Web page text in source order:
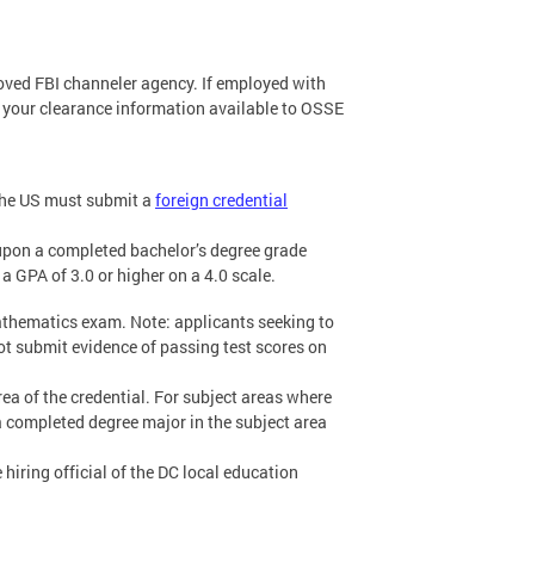
FBI channeler agency. If employed with
clearance information available to OSSE
US must submit a foreign credential
a completed bachelor’s degree grade
of 3.0 or higher on a 4.0 scale.
exam. Note: applicants seeking to
submit evidence of passing test scores on
of the credential. For subject areas where
degree major in the subject area
official of the DC local education